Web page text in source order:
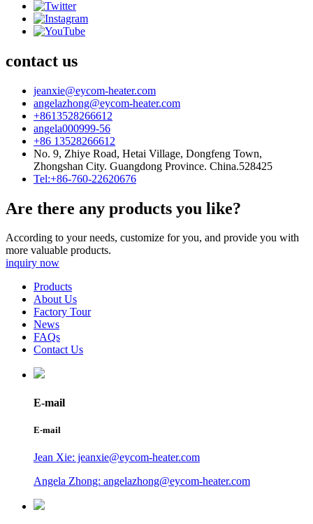
contact us
jeanxie@eycom-heater.com
angelazhong@eycom-heater.com
+8613528266612
angela000999-56
+86 13528266612
No. 9, Zhiye Road, Hetai Village, Dongfeng Town,
Zhongshan City. Guangdong Province. China.528425
Tel:+86-760-22620676
Are there any products you like?
According to your needs, customize for you, and provide you with
more valuable products.
inquiry now
Products
About Us
Factory Tour
News
FAQs
Contact Us
E-mail
E-mail
Jean Xie: jeanxie@eycom-heater.com
Angela Zhong: angelazhong@eycom-heater.com